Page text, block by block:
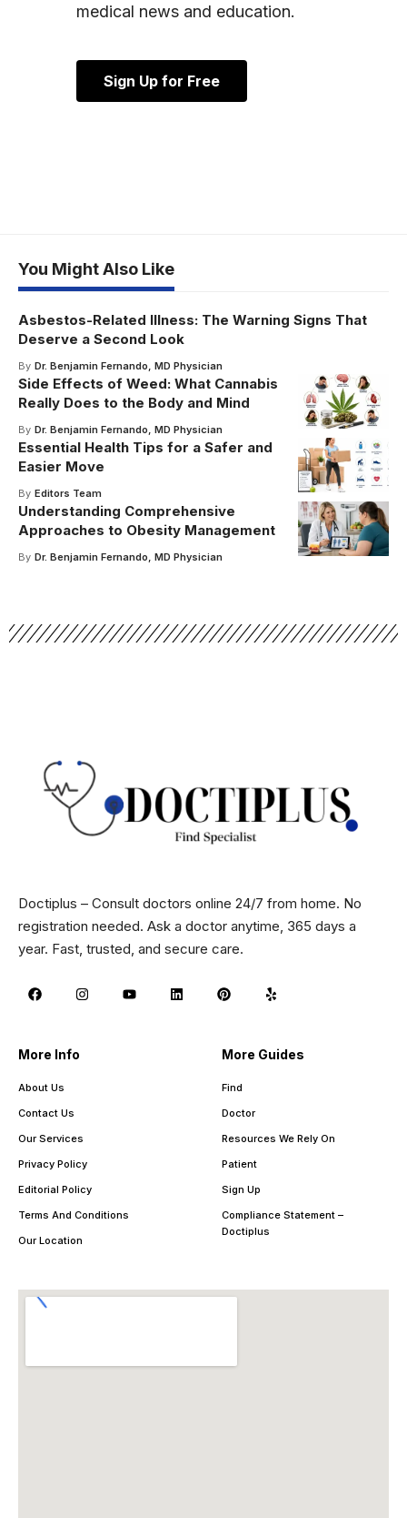
medical news and education.
Sign Up for Free
You Might Also Like
Asbestos-Related Illness: The Warning Signs That
Deserve a Second Look
By Dr. Benjamin Fernando, MD Physician
Side Effects of Weed: What Cannabis
Really Does to the Body and Mind
By Dr. Benjamin Fernando, MD Physician
Essential Health Tips for a Safer and
Easier Move
By Editors Team
Understanding Comprehensive
Approaches to Obesity Management
By Dr. Benjamin Fernando, MD Physician
Doctiplus – Consult doctors online 24/7 from home. No
registration needed. Ask a doctor anytime, 365 days a
year. Fast, trusted, and secure care.
More Info
About Us
Contact Us
Our Services
Privacy Policy
Editorial Policy
Terms And Conditions
Our Location
More Guides
Find
Doctor
Resources We Rely On
Patient
Sign Up
Compliance Statement –
Doctiplus